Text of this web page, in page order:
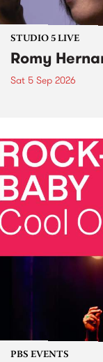
STUDIO 5 LIVE
Romy
Sat 5 Sep 2026
PBS EVENTS